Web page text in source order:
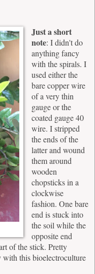
Just a short
note: I didn't do
anything fancy
with the spirals. I
used either the
bare copper wire
of a very thin
gauge or the
coated gauge 40
wire. I stripped
the ends of the
latter and wound
them around
wooden
chopsticks in a
clockwise
fashion. One bare
end is stuck into
the soil while the
opposite end
of the stick. Pretty
this bioelectroculture